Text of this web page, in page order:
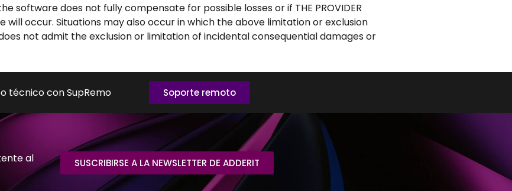
software does not fully compensate for possible losses or if THE PROVIDER
occur. Situations may also occur in which the above limitation or exclusion
not admit the exclusion or limitation of incidental consequential damages or
técnico con SupRemo Soporte remoto
al
SUSCRIBIRSE A LA NEWSLETTER DE ADDERIT